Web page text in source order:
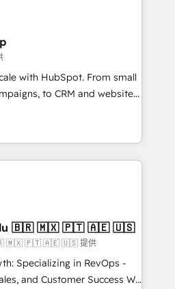
partner you’ve been
of HubSpot experience
HubSpot Accreditations 🌟
2021 🌟INBOUND’19
CRM. ✔️A team of
pricing models —
Dedicated HubSpot
over 25,000+ customers so
✔️Bespoke apps &
on-demand bundle services. Connect with us today!
with HubSpot. From small
to CRM and websites.
in every inch of
work hand-in-hand with your
and build a better
and customers.
4RevOps | Mkt4edu 🇧🇷 🇲🇽 🇵🇹 🇦🇪 🇺🇸
🇧🇷 🇲🇽 🇵🇹 🇦🇪 🇺🇸 提供
Specializing in RevOps -
and Customer Success We